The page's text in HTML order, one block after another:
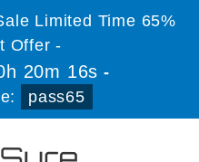
Limited Time 65%
Offer -
20m 15s -
pass65